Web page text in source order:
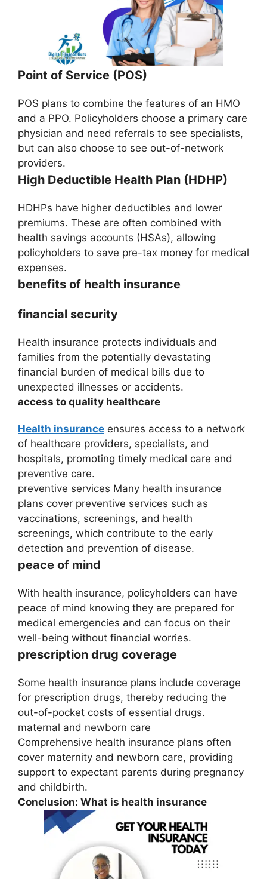
Point of Service (POS)
POS plans to combine the features of an HMO
and a PPO. Policyholders choose a primary care
physician and need referrals to see specialists,
but can also choose to see out-of-network
providers.
High Deductible Health Plan (HDHP)
HDHPs have higher deductibles and lower
premiums. These are often combined with
health savings accounts (HSAs), allowing
policyholders to save pre-tax money for medical
expenses.
benefits of health insurance
financial security
Health insurance protects individuals and
families from the potentially devastating
financial burden of medical bills due to
unexpected illnesses or accidents.
access to quality healthcare
Health insurance ensures access to a network
of healthcare providers, specialists, and
hospitals, promoting timely medical care and
preventive care.
preventive services Many health insurance
plans cover preventive services such as
vaccinations, screenings, and health
screenings, which contribute to the early
detection and prevention of disease.
peace of mind
With health insurance, policyholders can have
peace of mind knowing they are prepared for
medical emergencies and can focus on their
well-being without financial worries.
prescription drug coverage
Some health insurance plans include coverage
for prescription drugs, thereby reducing the
out-of-pocket costs of essential drugs.
maternal and newborn care
Comprehensive health insurance plans often
cover maternity and newborn care, providing
support to expectant parents during pregnancy
and childbirth.
Conclusion: What is health insurance